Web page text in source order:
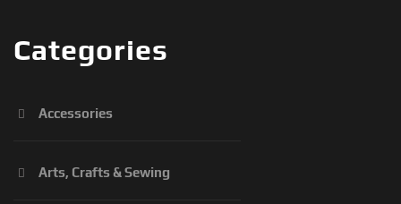
Categories
Accessories
Arts, Crafts & Sewing